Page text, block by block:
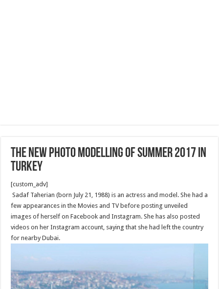
The new Photo Modelling of Summer 2017 in
Turkey
[custom_adv]
Sadaf Taherian (born July 21, 1988) is an actress and model. She had a
few appearances in the Movies and TV before posting unveiled
images of herself on Facebook and Instagram. She has also posted
videos on her Instagram account, saying that she had left the country
for nearby Dubai.